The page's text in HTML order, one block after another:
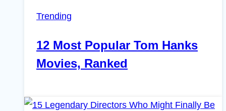
Trending
12 Most Popular Tom Hanks
Movies, Ranked